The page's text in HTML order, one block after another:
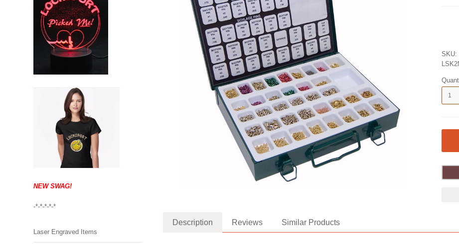
NEW SWAG!
-*-*-*-*-*
Laser Engraved Items
SKU:
Description Reviews Similar Products